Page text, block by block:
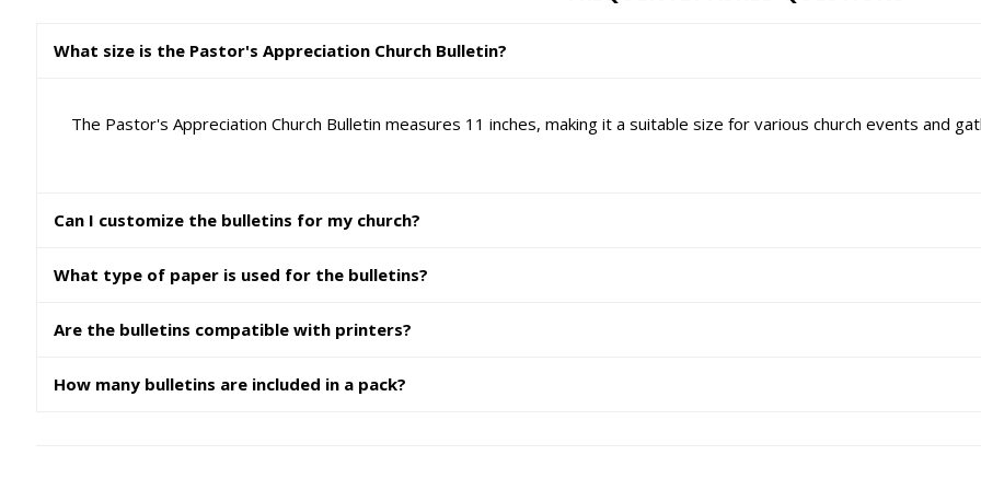
What size is the Pastor's Appreciation Church Bulletin?
The Pastor's Appreciation Church Bulletin measures 11 inches, making it a suitable size for various church events and
Can I customize the bulletins for my church?
What type of paper is used for the bulletins?
Are the bulletins compatible with printers?
How many bulletins are included in a pack?